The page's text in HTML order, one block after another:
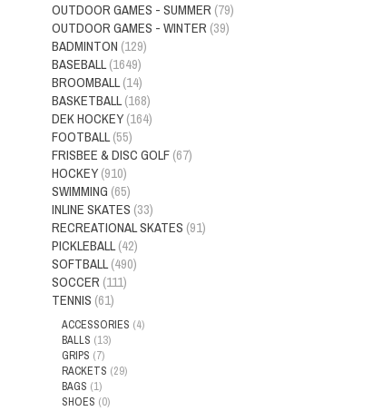
OUTDOOR GAMES - SUMMER (79)
OUTDOOR GAMES - WINTER (39)
BADMINTON (129)
BASEBALL (1649)
BROOMBALL (14)
BASKETBALL (168)
DEK HOCKEY (164)
FOOTBALL (55)
FRISBEE & DISC GOLF (67)
HOCKEY (910)
SWIMMING (65)
INLINE SKATES (33)
RECREATIONAL SKATES (91)
PICKLEBALL (42)
SOFTBALL (490)
SOCCER (111)
TENNIS (61)
ACCESSORIES (4)
BALLS (13)
GRIPS (7)
RACKETS (29)
BAGS (1)
SHOES (0)